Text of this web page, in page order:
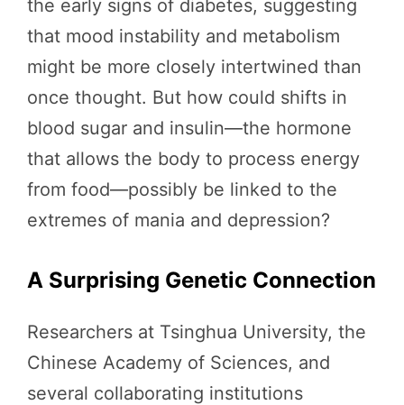
the early signs of diabetes, suggesting
that mood instability and metabolism
might be more closely intertwined than
once thought. But how could shifts in
blood sugar and insulin—the hormone
that allows the body to process energy
from food—possibly be linked to the
extremes of mania and depression?
A Surprising Genetic Connection
Researchers at Tsinghua University, the
Chinese Academy of Sciences, and
several collaborating institutions